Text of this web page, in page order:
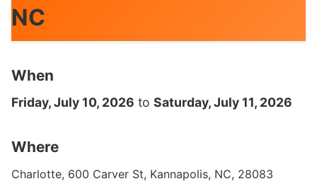
NC
When
Friday, July 10, 2026 to Saturday, July 11, 2026
Where
Charlotte, 600 Carver St, Kannapolis, NC, 28083